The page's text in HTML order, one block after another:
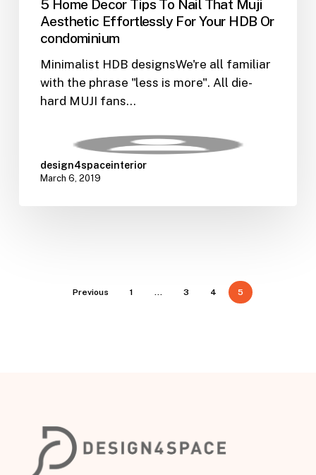
5 Home Decor Tips To Nail That Muji
Aesthetic Effortlessly For Your HDB Or
condominium
Minimalist HDB designsWe're all familiar
with the phrase "less is more". All die-
hard MUJI fans…
design4spaceinterior
March 6, 2019
Previous 1 … 3 4 5